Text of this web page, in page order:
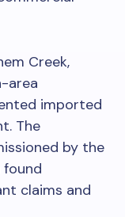
Creek,
area
imported
The
by the
found
claims and